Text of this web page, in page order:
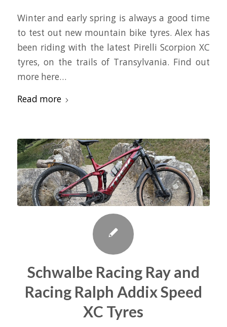
Winter and early spring is always a good time
to test out new mountain bike tyres. Alex has
been riding with the latest Pirelli Scorpion XC
tyres, on the trails of Transylvania. Find out
more here…
Read more
Schwalbe Racing Ray and
Racing Ralph Addix Speed
XC Tyres